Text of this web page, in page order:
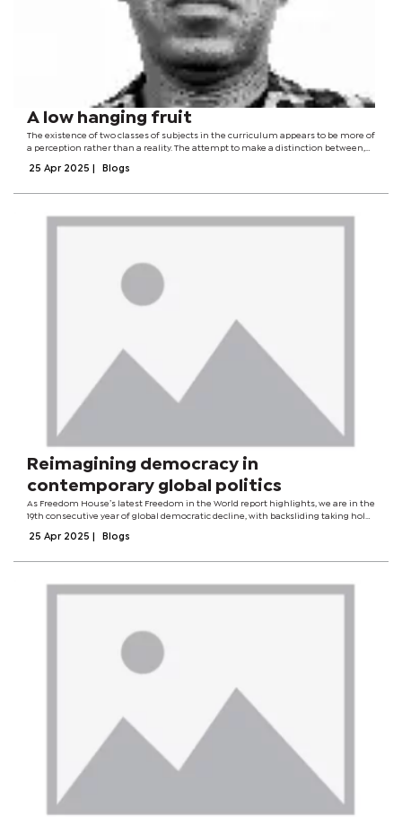
A low hanging fruit
The existence of two classes of subjects in the curriculum appears to be more of
a perception rather than a reality. The attempt to make a distinction between,
rigorous and...
25 Apr 2025 Blogs
Reimagining democracy in
contemporary global politics
As Freedom House’s latest Freedom in the World report highlights, we are in the
19th consecutive year of global democratic decline, with backsliding taking hold
a...
25 Apr 2025 Blogs